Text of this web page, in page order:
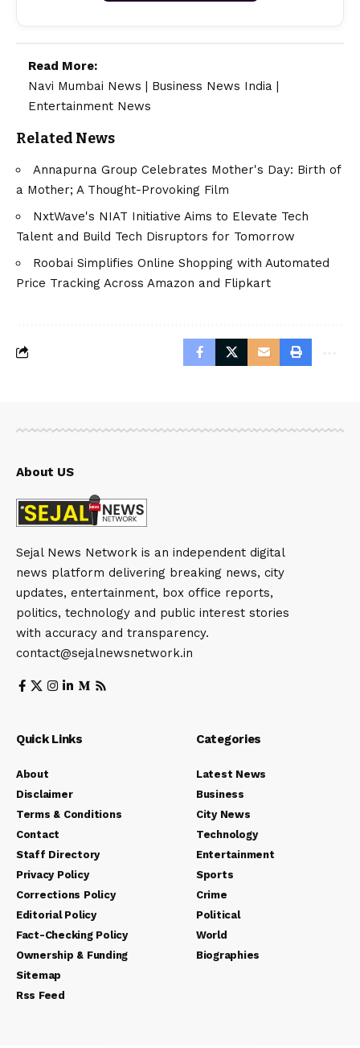
Read More:
Navi Mumbai News | Business News India |
Entertainment News
Related News
Annapurna Group Celebrates Mother's Day: Birth of
a Mother; A Thought-Provoking Film
NxtWave's NIAT Initiative Aims to Elevate Tech
Talent and Build Tech Disruptors for Tomorrow
Roobai Simplifies Online Shopping with Automated
Price Tracking Across Amazon and Flipkart
About US
Sejal News Network is an independent digital
news platform delivering breaking news, city
updates, entertainment, box office reports,
politics, technology and public interest stories
with accuracy and transparency.
contact@sejalnewsnetwork.in
Quick Links
About
Disclaimer
Terms & Conditions
Contact
Staff Directory
Privacy Policy
Corrections Policy
Editorial Policy
Fact-Checking Policy
Ownership & Funding
Sitemap
Rss Feed
Categories
Latest News
Business
City News
Technology
Entertainment
Sports
Crime
Political
World
Biographies